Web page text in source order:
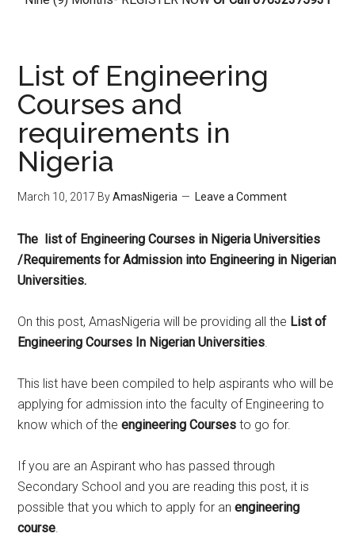
List of Engineering
Courses and
requirements in
Nigeria
March 10, 2017 ByAmasNigeria Leave a Comment
​The list of Engineering Courses in Nigeria Universities
/Requirements for Admission into Engineering in Nigerian
Universities.
On this post, AmasNigeria will be providing all the List of
Engineering Courses In Nigerian Universities.
This list have been compiled to help aspirants who will be
applying for admission into the faculty of Engineering to
know which of theengineering Courses to go for.
If you are an Aspirant who has passed through
Secondary School and you are reading this post, it is
possible that you which to apply for anengineering
course.